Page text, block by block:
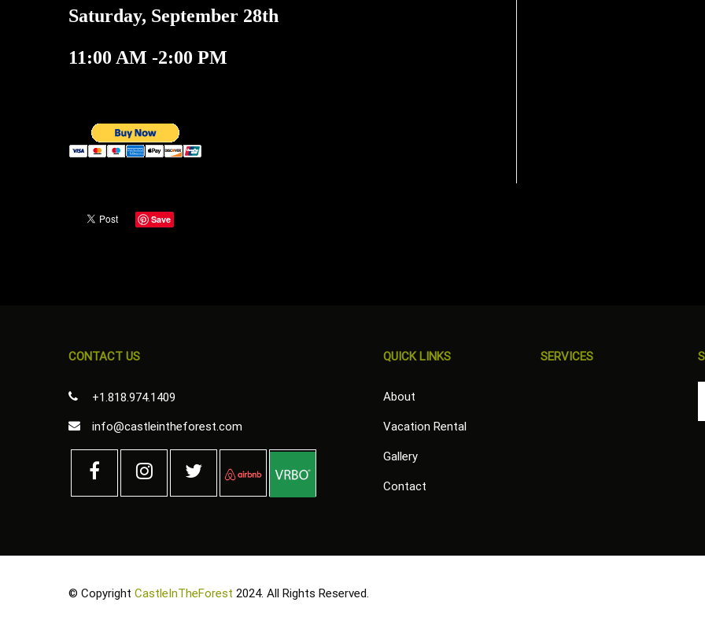
Saturday, September 28th
11:00 AM -2:00 PM
Save
CONTACT US
+1.818.974.1409
info@castleintheforest.com
QUICK LINKS
About
Vacation Rental
Gallery
Contact
SERVICES
© Copyright CastleInTheForest 2024. All Rights Reserved.